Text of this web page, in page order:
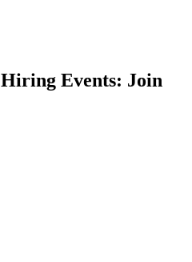
Events: Join